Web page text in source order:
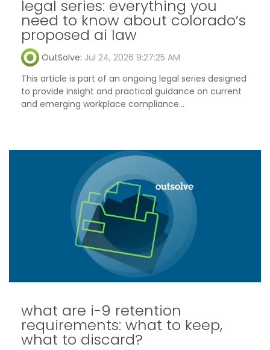
legal series: everything you
need to know about colorado’s
proposed ai law
OutSolve: Jul 24, 2026 9:27:25 AM
This article is part of an ongoing legal series designed
to provide insight and practical guidance on current
and emerging workplace compliance...
what are i-9 retention
requirements: what to keep,
what to discard?